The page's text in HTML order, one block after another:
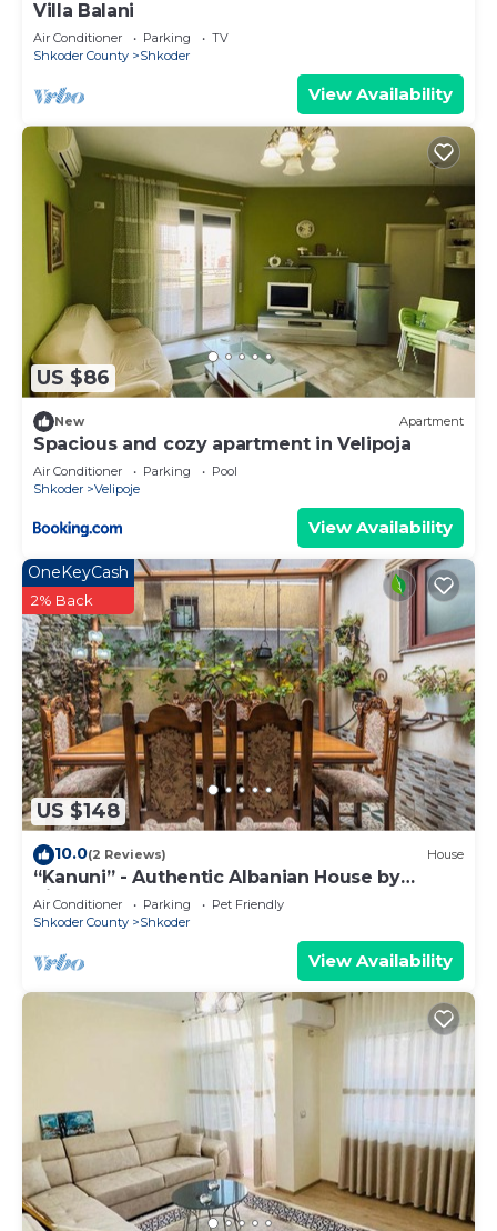
Villa Balani
Air Conditioner Parking
TV
Shkoder County
Shkoder
View Availability
US $86
New Apartment
Spacious and cozy apartment in Velipoja
Air Conditioner Parking
Pool
Shkoder
Velipoje
View Availability
US $148
OneKeyCash
2% Back
10.0(2 Reviews) House
“Kanuni” - Authentic Albanian House by
PikHost
Air Conditioner Parking
Pet Friendly
Shkoder County
Shkoder
View Availability